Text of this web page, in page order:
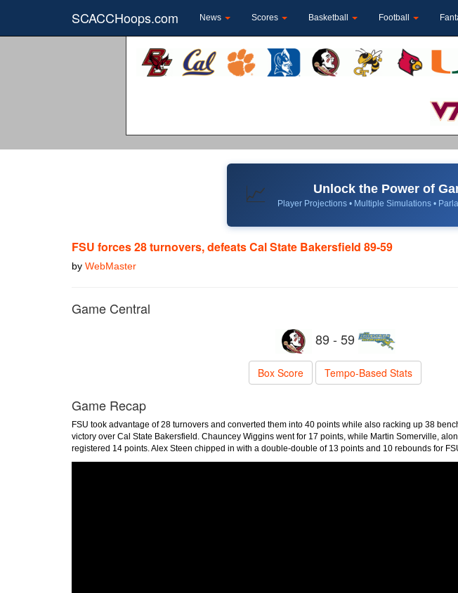
SCACCHoops.com News Scores Basketball Football
📈 Unlock the Power of
Player Projections • Multiple Simulations •
FSU forces 28 turnovers, defeats Cal State Bakersfield 89-59
by WebMaster
Game Central
89 - 59
Box Score Tempo-Based Stats
Game Recap
FSU took advantage of 28 turnovers and converted them into 40 points while also racking up 38
victory over Cal State Bakersfield. Chauncey Wiggins went for 17 points, while Martin Somerville,
registered 14 points. Alex Steen chipped in with a double-double of 13 points and 10 rebounds for